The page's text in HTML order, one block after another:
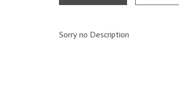
Sorry no Description